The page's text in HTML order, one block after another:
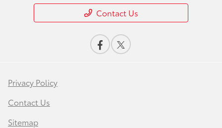
Contact Us
Privacy Policy
Contact Us
Sitemap